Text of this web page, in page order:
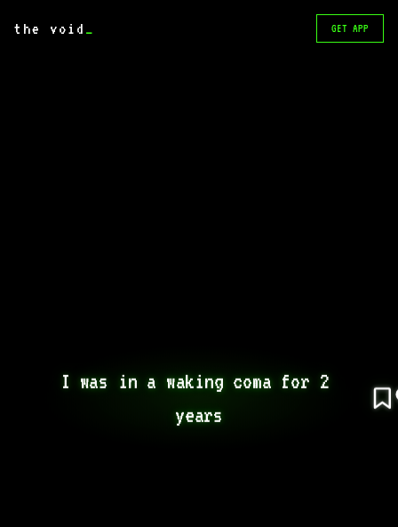
the void _ GET APP
I was in a waking coma for 2
years